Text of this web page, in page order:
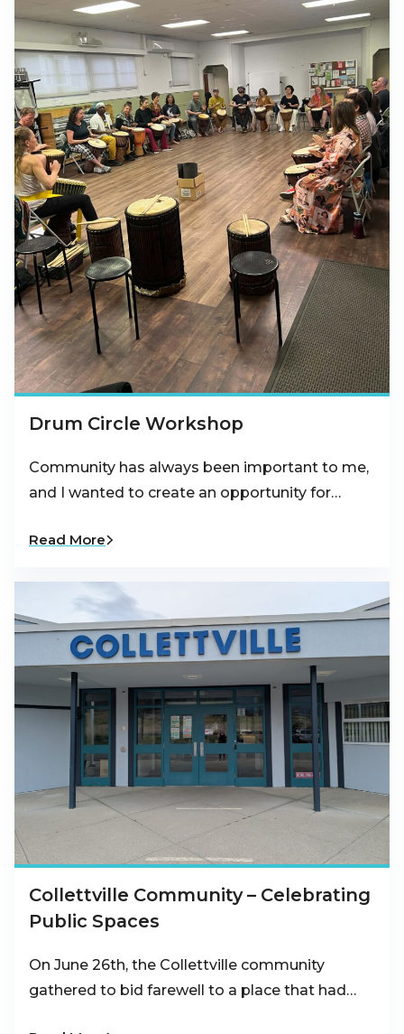
Drum Circle Workshop
Community has always been important to me,
and I wanted to create an opportunity for…
Read More
Collettville Community – Celebrating
Public Spaces
On June 26th, the Collettville community
gathered to bid farewell to a place that had…